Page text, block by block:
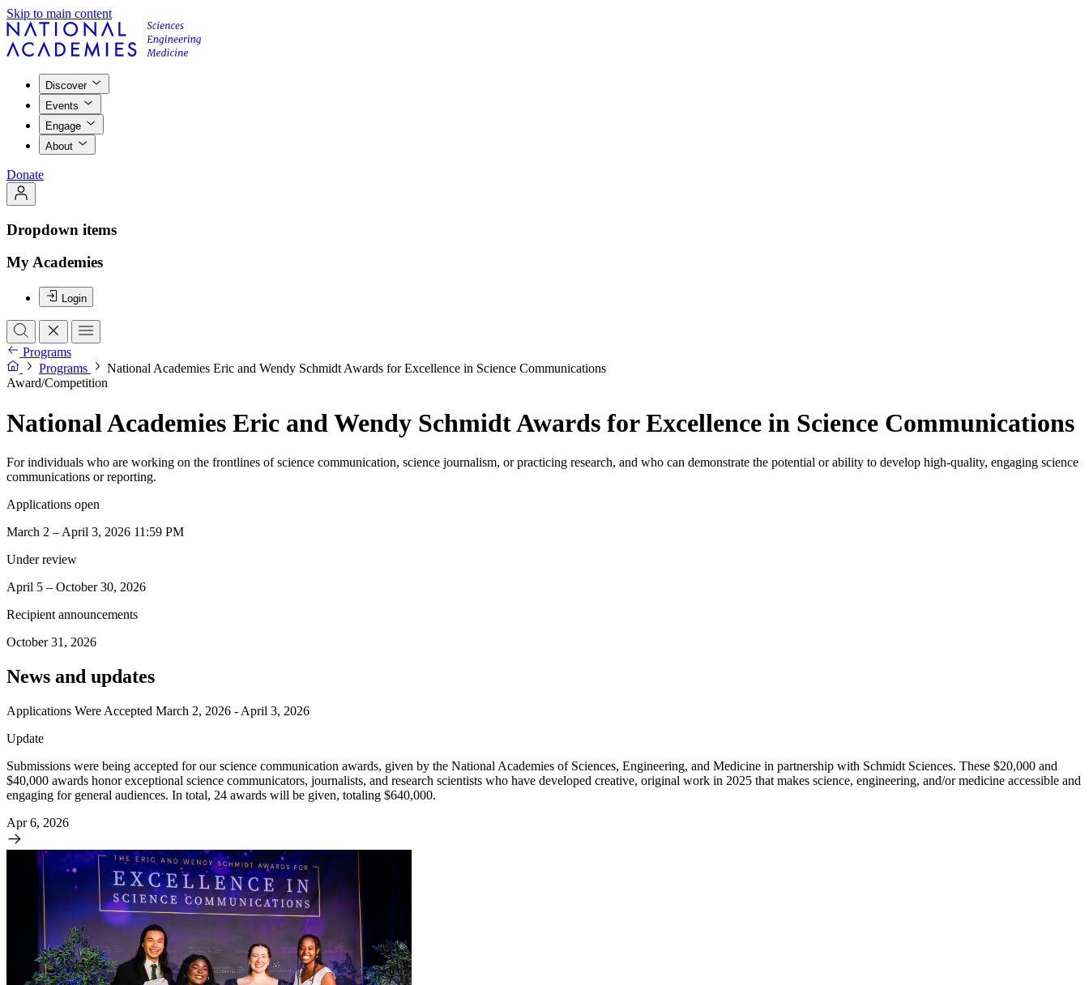
Skip to main content
Discover
Events
Engage
About
Donate
Dropdown items
My Academies
Login
Programs
Programs
National Academies Eric and Wendy Schmidt Awards for Excellence in Science Communications
Award/Competition
National Academies Eric and Wendy Schmidt Awards for Excellence in Science Communications
For individuals who are working on the frontlines of science communication, science journalism, or practicing research, and who can demonstrate the potential or ability to develop high-quality, engaging science
communications or reporting.
Applications open
March 2 – April 3, 2026 11:59 PM
Under review
April 5 – October 30, 2026
Recipient announcements
October 31, 2026
News and updates
Applications Were Accepted March 2, 2026 - April 3, 2026
Update
Submissions were being accepted for our science communication awards, given by the National Academies of Sciences, Engineering, and Medicine in partnership with Schmidt Sciences. These $20,000 and
$40,000 awards honor exceptional science communicators, journalists, and research scientists who have developed creative, original work in 2025 that makes science, engineering, and/or medicine accessible and
engaging for general audiences. In total, 24 awards will be given, totaling $640,000.
Apr 6, 2026